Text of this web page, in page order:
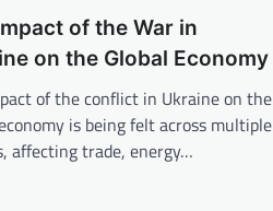
of the War in
on the Global Economy
of the conflict in Ukraine on the
is being felt across multiple
affecting trade, energy…